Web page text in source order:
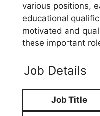
various positions,
educational
motivated and
these important
Job Details
Job Title